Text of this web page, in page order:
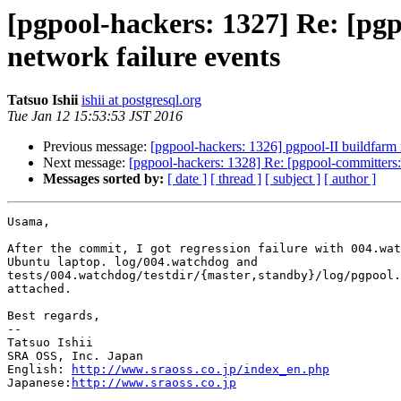
[pgpool-hackers: 1327] Re:
network failure events
Tatsuo Ishii ishii at postgresql.org
Tue Jan 12 15:53:53 JST 2016
Previous message: [pgpool-hackers: 1326] pgpool-II buildfarm
Next message: [pgpool-hackers: 1328] Re: [pgpool-
Messages sorted by: [ date ] [ thread ] [ subject ] [ author ]
Usama,
After the commit, I got regression failure with
Ubuntu laptop. log/004.watchdog and
tests/004.watchdog/testdir/{master,standby}/log/
attached.
Best regards,
--
Tatsuo Ishii
SRA OSS, Inc. Japan
English:
http://www.sraoss.co.jp/index_en.php
Japanese: http://www.sraoss.co.jp